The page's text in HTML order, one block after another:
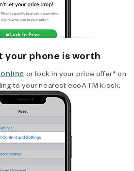
your phone is worth
or lock in your price offer* on
to your nearest ecoATM kiosk.